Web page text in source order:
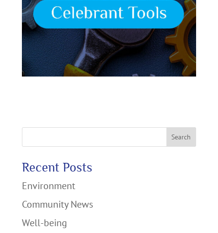
Search
Recent Posts
Environment
Community News
Well-being